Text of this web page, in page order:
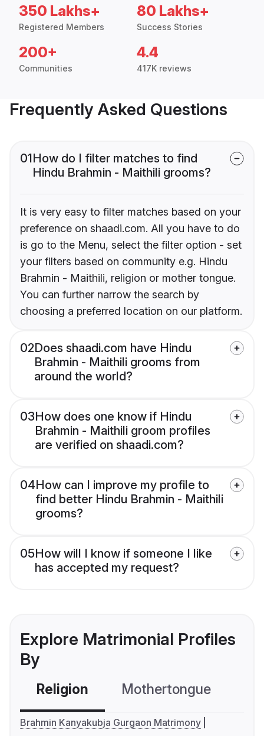
350 Lakhs+
Registered Members
80 Lakhs+
Success Stories
200+
Communities
4.4
417K reviews
Frequently Asked Questions
01How do I filter matches to find
Hindu Brahmin - Maithili grooms?
It is very easy to filter matches based on your
preference on shaadi.com. All you have to do
is go to the Menu, select the filter option - set
your filters based on community e.g. Hindu
Brahmin - Maithili, religion or mother tongue.
You can further narrow the search by
choosing a preferred location on our platform.
02Does shaadi.com have Hindu
Brahmin - Maithili grooms from
around the world?
03How does one know if Hindu
Brahmin - Maithili groom profiles
are verified on shaadi.com?
04How can I improve my profile to
find better Hindu Brahmin - Maithili
grooms?
05How will I know if someone I like
has accepted my request?
Explore Matrimonial Profiles
By
Religion Mothertongue
Brahmin Kanyakubja Gurgaon Matrimony